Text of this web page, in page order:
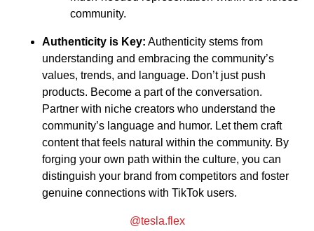
community.
Authenticity is Key: Authenticity stems from
understanding and embracing the community’s
values, trends, and language. Don’t just push
products. Become a part of the conversation.
Partner with niche creators who understand the
community’s language and humor. Let them craft
content that feels natural within the community. By
forging your own path within the culture, you can
distinguish your brand from competitors and foster
genuine connections with TikTok users.
@tesla.flex